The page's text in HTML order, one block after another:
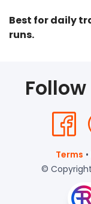
Best for daily
runs.
Terms •
© Copyright